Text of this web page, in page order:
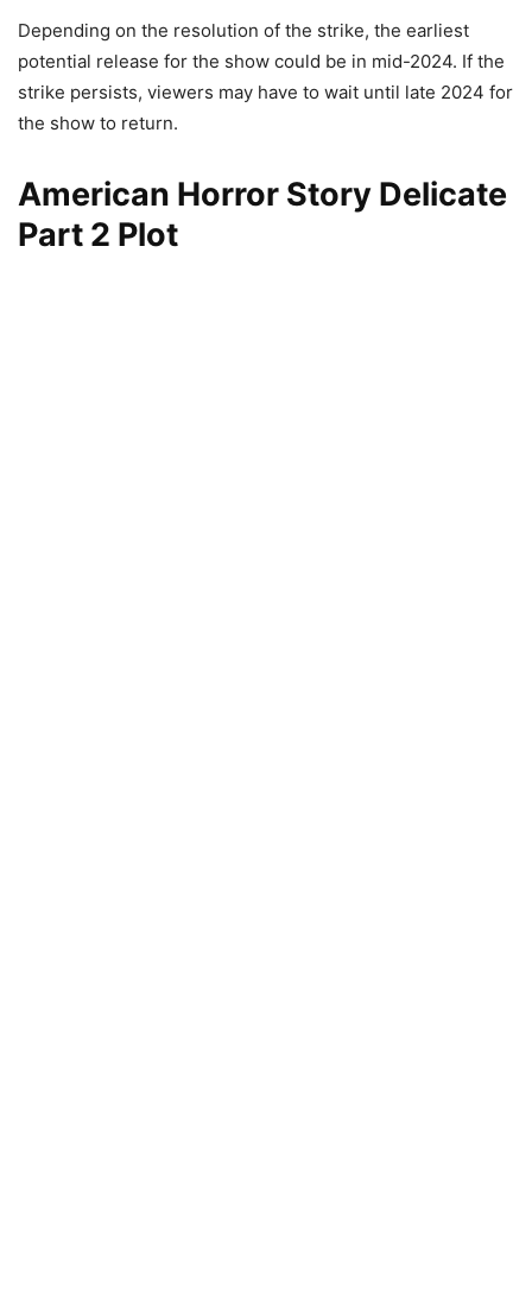
Depending on the resolution of the strike, the earliest
potential release for the show could be in mid-2024. If the
strike persists, viewers may have to wait until late 2024 for
the show to return.
American Horror Story Delicate
Part 2 Plot